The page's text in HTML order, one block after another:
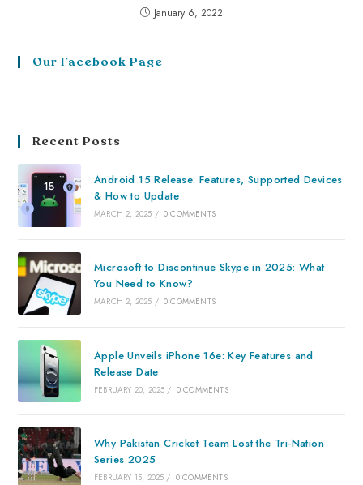
January 6, 2022
Our Facebook Page
Recent Posts
Android 15 Release: Features, Supported Devices
& How to Update
MARCH 2, 2025 / 0 COMMENTS
Microsoft to Discontinue Skype in 2025: What
You Need to Know?
MARCH 2, 2025 / 0 COMMENTS
Apple Unveils iPhone 16e: Key Features and
Release Date
FEBRUARY 20, 2025 / 0 COMMENTS
Why Pakistan Cricket Team Lost the Tri-Nation
Series 2025
FEBRUARY 15, 2025 / 0 COMMENTS